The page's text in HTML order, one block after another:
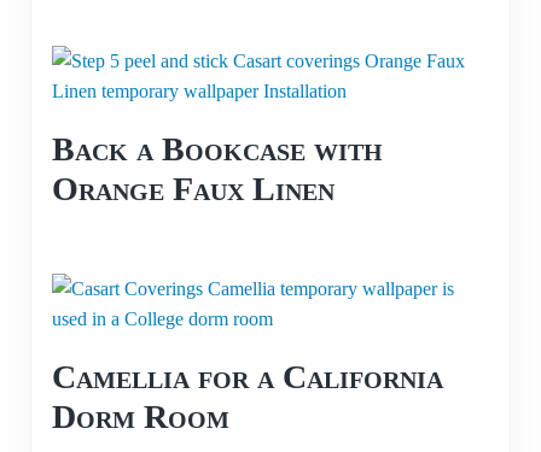
Back a Bookcase with
Orange Faux Linen
Camellia for a California
Dorm Room